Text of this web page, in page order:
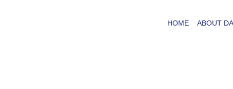
HOME ABOUT